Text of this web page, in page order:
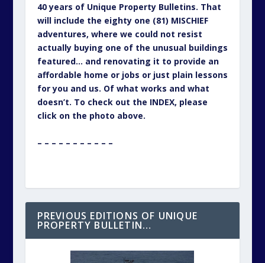
40 years of Unique Property Bulletins. That
will include the eighty one (81) MISCHIEF
adventures, where we could not resist
actually buying one of the unusual buildings
featured… and renovating it to provide an
affordable home or jobs or just plain lessons
for you and us. Of what works and what
doesn’t. To check out the INDEX, please
click on the photo above.
– – – – – – – – – – –
PREVIOUS EDITIONS OF UNIQUE
PROPERTY BULLETIN…